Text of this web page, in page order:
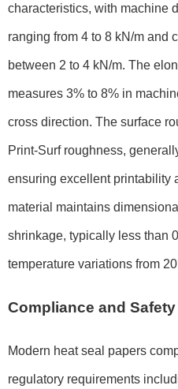
characteristics, with machine
ranging from 4 to 8 kN/m and
between 2 to 4 kN/m. The
measures 3% to 8% in
cross direction. The surface
Print-Surf roughness,
ensuring excellent printability
material maintains
shrinkage, typically less than
temperature variations from
Compliance and
Modern heat seal papers
regulatory requirements